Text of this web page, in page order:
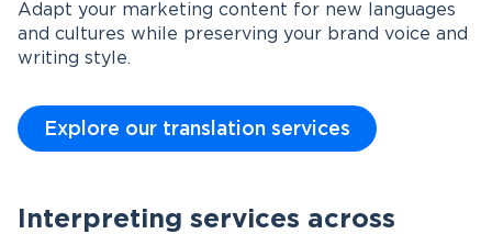
Adapt your marketing content for new languages
and cultures while preserving your brand voice and
writing style.
Explore our translation services
Interpreting services across